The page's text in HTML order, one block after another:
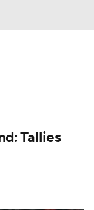
ChartsTallies